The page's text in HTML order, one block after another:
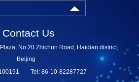
Contact Us
No 20 Zhichun Road, Haidian district,
Beijing
Tel: 86-10-82287727